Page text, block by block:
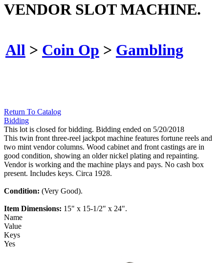
VENDOR SLOT MACHINE.
All > Coin Op > Gambling
Return To Catalog
Bidding
This lot is closed for bidding. Bidding ended on 5/20/2018
This twin front three-reel jackpot machine features fortune reels and
two mint vendor columns. Wood cabinet and front castings are in
good condition, showing an older nickel plating and repainting.
Vendor is working and the machine plays and pays. No cash box
present. Includes keys. Circa 1928.
Condition: (Very Good).
Item Dimensions: 15" x 15-1/2" x 24".
Name
Value
Keys
Yes